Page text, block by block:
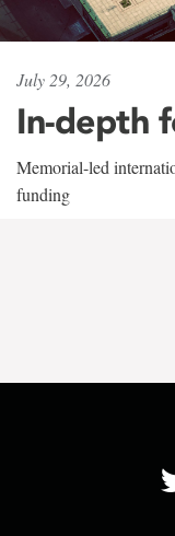
July 29, 2026
In-depth
Memorial-led
funding